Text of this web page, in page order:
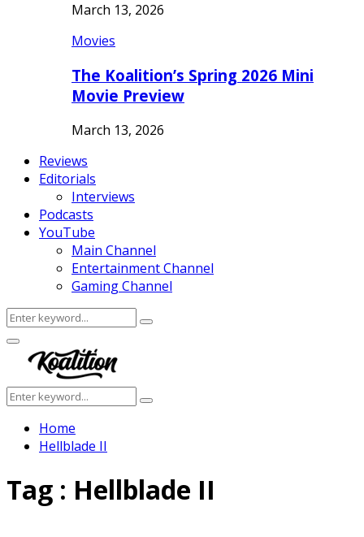
March 13, 2026
Movies
The Koalition’s Spring 2026 Mini
Movie Preview
March 13, 2026
Reviews
Editorials
Interviews
Podcasts
YouTube
Main Channel
Entertainment Channel
Gaming Channel
Search
for:
Search
Facebook
Twitter
Instagram
Youtube
Primary
Menu
Search
for:
Search
Home
Hellblade II
Tag : Hellblade II